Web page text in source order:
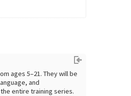
ages 5–21. They will be
and
entire training series.